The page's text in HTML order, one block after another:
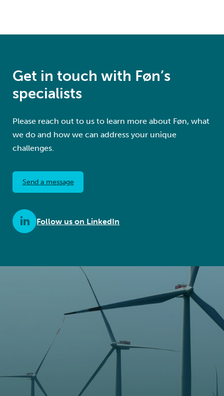
Get in touch with Føn’s
specialists
Please reach out to us to learn more about Føn, what
we do and how we can address your unique
challenges.
Send a message
Follow us on LinkedIn